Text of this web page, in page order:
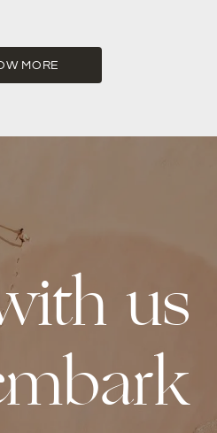
MORE
us